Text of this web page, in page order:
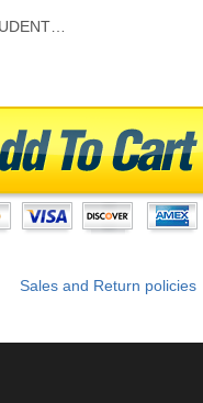
Sales and Return policies